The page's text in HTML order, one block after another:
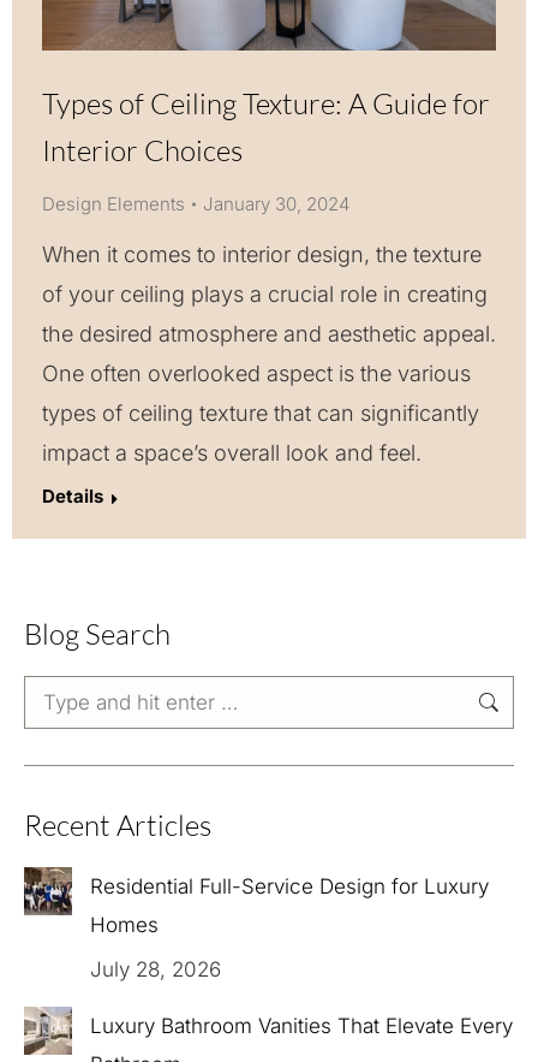
Types of Ceiling Texture: A Guide for
Interior Choices
Design Elements January 30, 2024
When it comes to interior design, the texture
of your ceiling plays a crucial role in creating
the desired atmosphere and aesthetic appeal.
One often overlooked aspect is the various
types of ceiling texture that can significantly
impact a space’s overall look and feel.
Details
Blog Search
Search:
Recent Articles
Residential Full-Service Design for Luxury
Homes
July 28, 2026
Luxury Bathroom Vanities That Elevate Every